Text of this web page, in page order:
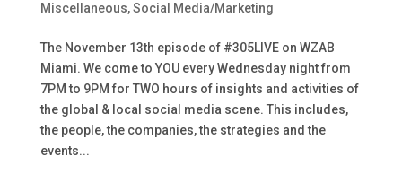
Miscellaneous,Social Media/Marketing
The November 13th episode of #305LIVE on WZAB
Miami. We come to YOU every Wednesday night from
7PM to 9PM for TWO hours of insights and activities of
the global & local social media scene. This includes,
the people, the companies, the strategies and the
events...